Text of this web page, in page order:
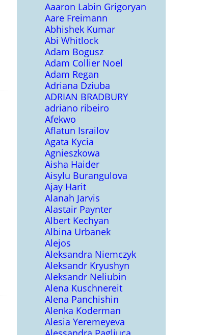
Aaaron Labin Grigoryan
Aare Freimann
Abhishek Kumar
Abi Whitlock
Adam Bogusz
Adam Collier Noel
Adam Regan
Adriana Dziuba
ADRIAN BRADBURY
adriano ribeiro
Afekwo
Aflatun Israilov
Agata Kycia
Agnieszkowa
Aisha Haider
Aisylu Burangulova
Ajay Harit
Alanah Jarvis
Alastair Paynter
Albert Kechyan
Albina Urbanek
Alejos
Aleksandra Niemczyk
Aleksandr Kryushyn
Aleksandr Neliubin
Alena Kuschnereit
Alena Panchishin
Alenka Koderman
Alesia Yeremeyeva